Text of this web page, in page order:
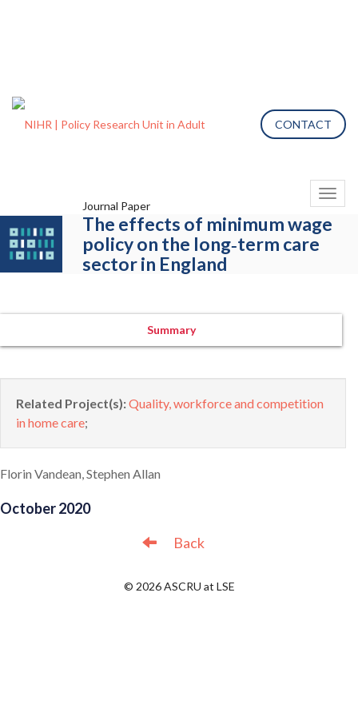
CONTACT
Journal Paper
The effects of minimum wage
policy on the long‐term care
sector in England
Summary
Related Project(s):Quality, workforce and competition
in home care;
Florin Vandean, Stephen Allan
October 2020
Back
© 2026 ASCRU at LSE